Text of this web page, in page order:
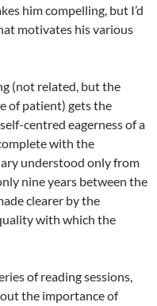
him compelling, but I’d
motivates his various
(not related, but the
of patient) gets the
centred eagerness of a
with the
understood only from
nine years between the
clearer by the
with which the
of reading sessions,
the importance of